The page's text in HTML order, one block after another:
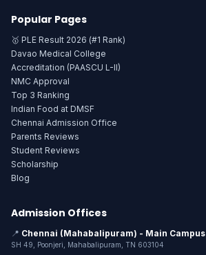
Popular Pages
🥇 PLE Result 2026 (#1 Rank)
Davao Medical College
Accreditation (PAASCU L-II)
NMC Approval
Top 3 Ranking
Indian Food at DMSF
Chennai Admission Office
Parents Reviews
Student Reviews
Scholarship
Blog
Admission Offices
📍 Chennai (Mahabalipuram) - Main Campus
SH 49, Poonjeri, Mahabalipuram, TN 603104